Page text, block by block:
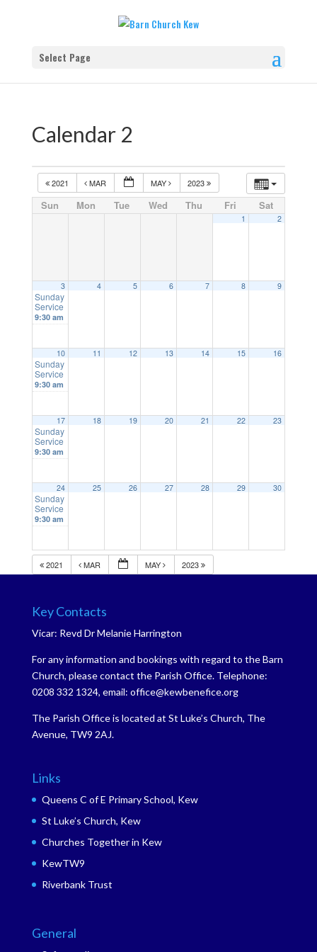
Select Page
Calendar 2
2021 MAR MAY 2023
Sun Mon Tue Wed Thu Fri Sat
1 2
3
Sunday
Service
9:30 am
4 5 6 7 8 9
10
Sunday
Service
9:30 am
11 12 13 14 15 16
17
Sunday
Service
9:30 am
18 19 20 21 22 23
24
Sunday
Service
9:30 am
25 26 27 28 29 30
2021 MAR MAY 2023
Key Contacts
Vicar: Revd Dr Melanie Harrington
For any information and bookings with regard to the Barn
Church, please contact the Parish Office. Telephone:
0208 332 1324, email: office@kewbenefice.org
The Parish Office is located at St Luke’s Church, The
Avenue, TW9 2AJ.
Links
Queens C of E Primary School, Kew
St Luke’s Church, Kew
Churches Together in Kew
KewTW9
Riverbank Trust
General